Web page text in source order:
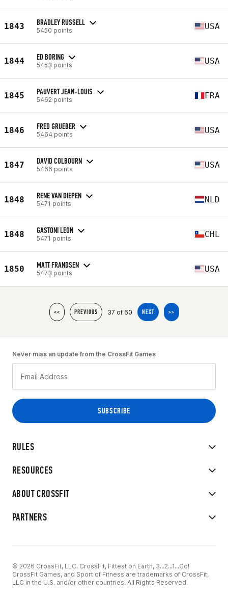
1843 BRADLEY RUSSELL
5450 points USA
1844 ED BORING
5453 points USA
1845 PAUVERT JEAN-LOUIS
5462 points FRA
1846 FRED GRUEBER
5464 points USA
1847 DAVID COLBOURN
5466 points USA
1848 RENE VAN DIEPEN
5471 points NLD
1848 GASTONI LEON
5471 points CHL
1850 MATT FRANDSEN
5473 points USA
<< PREVIOUS 37 of 60 NEXT >>
RULES
RESOURCES
ABOUT CROSSFIT
PARTNERS
Never miss an update from the CrossFit Games
© 2026 CrossFit, LLC. CrossFit, Fittest on Earth, 3...2...1...Go!
CrossFit Games, and Sport of Fitness are trademarks of CrossFit,
LLC in the U.S. and/or other countries. All Rights Reserved.